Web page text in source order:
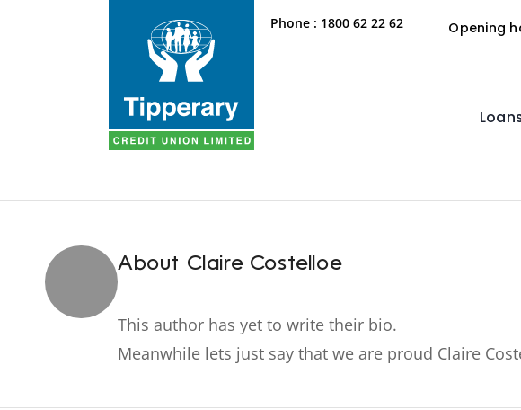
Phone : 1800 62 22 62 Opening
About Claire Costelloe
This author has yet to write their bio.
Meanwhile lets just say that we are proud Claire